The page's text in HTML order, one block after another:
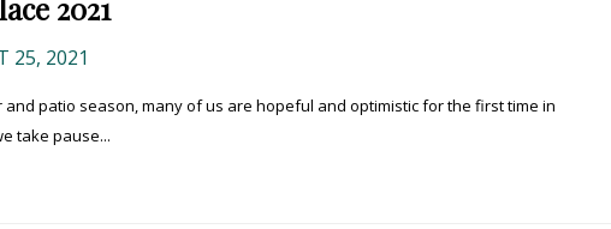
2021
25, 2021
patio season, many of us are hopeful and optimistic for the first time in
take pause...